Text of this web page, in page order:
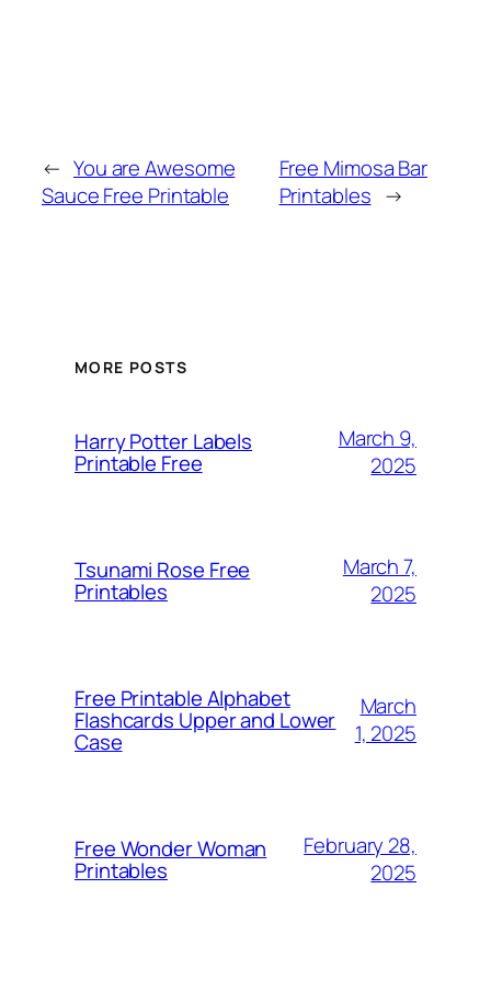
← You are Awesome
Sauce Free Printable
Free Mimosa Bar
Printables →
MORE POSTS
Harry Potter Labels
Printable Free
March 9,
2025
Tsunami Rose Free
Printables
March 7,
2025
Free Printable Alphabet
Flashcards Upper and Lower
Case
March
1, 2025
Free Wonder Woman
Printables
February 28,
2025